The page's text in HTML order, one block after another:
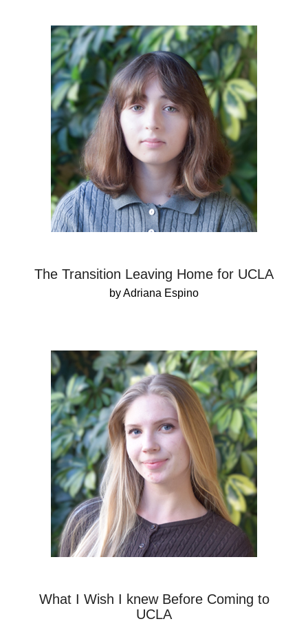
The Transition Leaving Home for UCLA
by Adriana Espino
What I Wish I knew Before Coming to
UCLA